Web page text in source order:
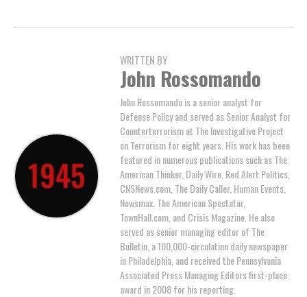
WRITTEN BY
John Rossomando
John Rossomando is a senior analyst for
Defense Policy and served as Senior Analyst for
Counterterrorism at The Investigative Project
on Terrorism for eight years. His work has been
featured in numerous publications such as The
American Thinker, Daily Wire, Red Alert Politics,
CNSNews.com, The Daily Caller, Human Events,
Newsmax, The American Spectator,
TownHall.com, and Crisis Magazine. He also
served as senior managing editor of The
Bulletin, a 100,000-circulation daily newspaper
in Philadelphia, and received the Pennsylvania
Associated Press Managing Editors first-place
award in 2008 for his reporting.